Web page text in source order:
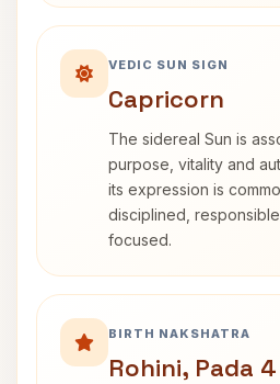
VEDIC SUN SIGN
Capricorn
The sidereal Sun is
purpose, vitality and
its expression is
disciplined,
focused.
BIRTH NAKSHATRA
Rohini, Pada 4